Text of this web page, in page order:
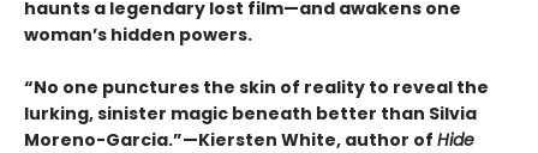
haunts a legendary lost film—and awakens one
woman’s hidden powers.
“No one punctures the skin of reality to reveal the
lurking, sinister magic beneath better than Silvia
Moreno-Garcia.”—Kiersten White, author of Hide